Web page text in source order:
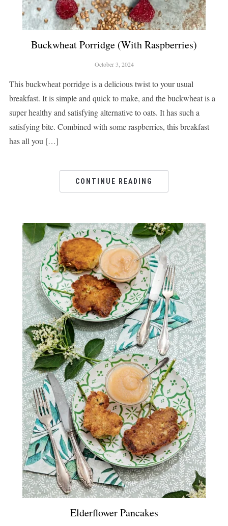
Buckwheat Porridge (With Raspberries)
October 3, 2024
This buckwheat porridge is a delicious twist to your usual
breakfast. It is simple and quick to make, and the buckwheat is a
super healthy and satisfying alternative to oats. It has such a
satisfying bite. Combined with some raspberries, this breakfast
has all you […]
CONTINUE READING
Elderflower Pancakes